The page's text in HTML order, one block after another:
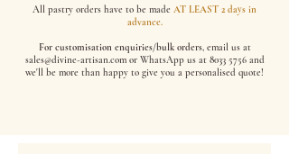
All pastry orders have to be made AT LEAST 2 days in
advance.
For customisation enquiries/bulk orders, email us at
sales@divine-artisan.comor WhatsApp us at 8033 5756and
we'll be more than happy to give you a personalised quote!